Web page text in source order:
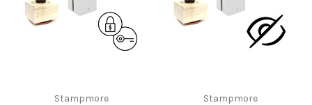
Stampmore Stampmore